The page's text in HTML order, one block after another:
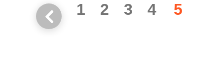
1 2 3 4 5